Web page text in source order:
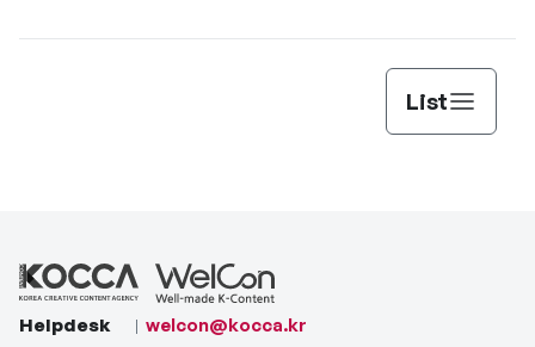
Running Man
List
Helpdesk
welcon@kocca.kr